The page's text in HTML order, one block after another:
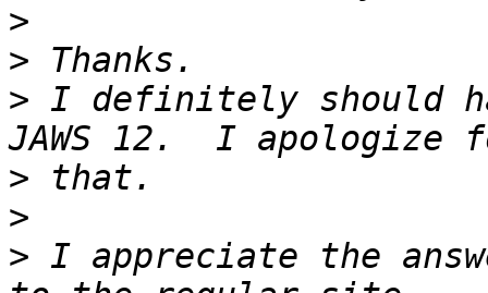
>
>
> I definitely should
>
>
> I appreciate the